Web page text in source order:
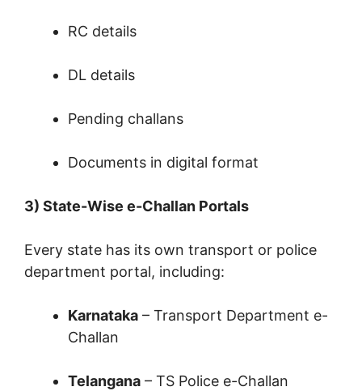
RC details
DL details
Pending challans
Documents in digital format
3) State-Wise e-Challan Portals
Every state has its own transport or police
department portal, including:
Karnataka – Transport Department e-
Challan
Telangana – TS Police e-Challan